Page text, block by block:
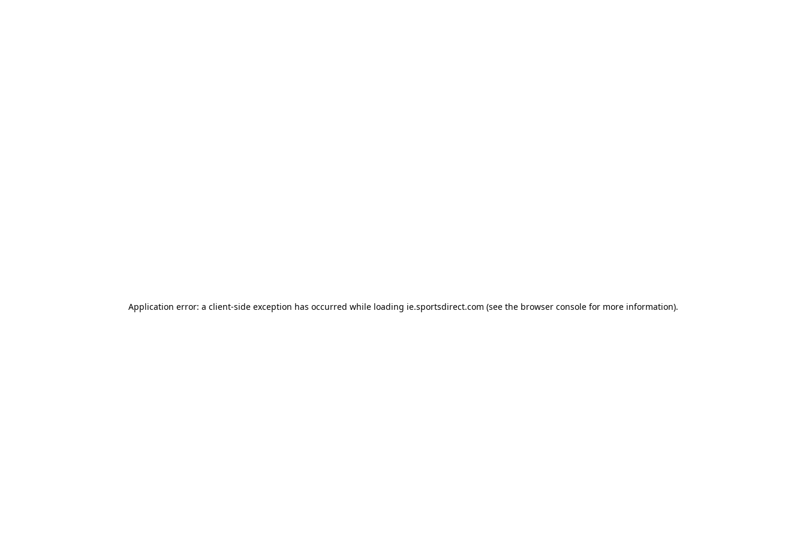
Application error: a client-side exception has occurred while loading ie.sportsdirect.com (see the browser consolefor more information).